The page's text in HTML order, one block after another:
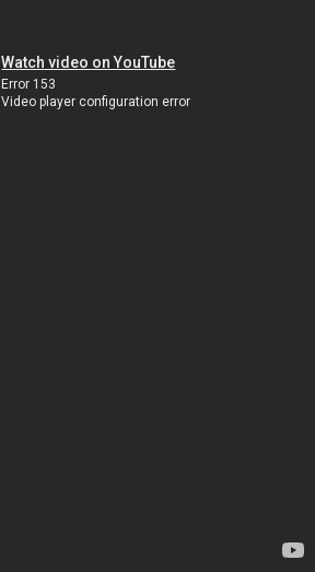
Watch video on YouTube
Error 153
Video player configuration error